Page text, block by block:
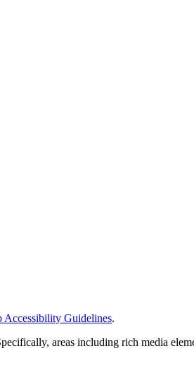
Accessibility Guidelines.
areas including rich media